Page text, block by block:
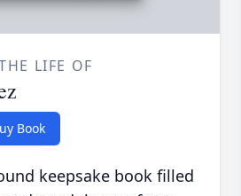
LIFE OF
Book
keepsake book filled